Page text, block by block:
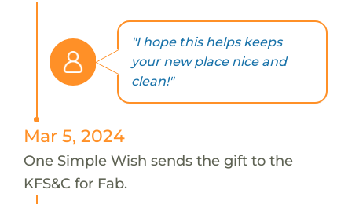
"I hope this helps keeps
your new place nice and
clean!"
Mar 5, 2024
One Simple Wish sends the gift to the
KFS&C for Fab.